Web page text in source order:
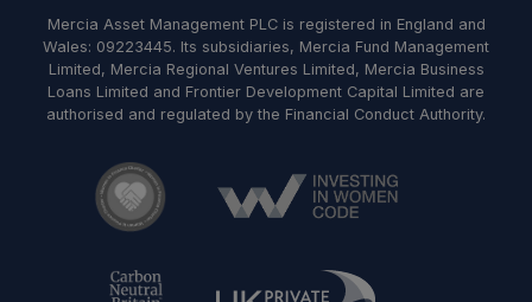
Mercia Asset Management PLC is registered in England and
Wales: 09223445. Its subsidiaries, Mercia Fund Management
Limited, Mercia Regional Ventures Limited, Mercia Business
Loans Limited and Frontier Development Capital Limited are
authorised and regulated by the Financial Conduct Authority.